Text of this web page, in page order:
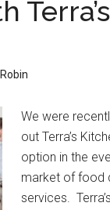
Terra’s
Robin
We were
out Terra’s
option in the
market of food
services.